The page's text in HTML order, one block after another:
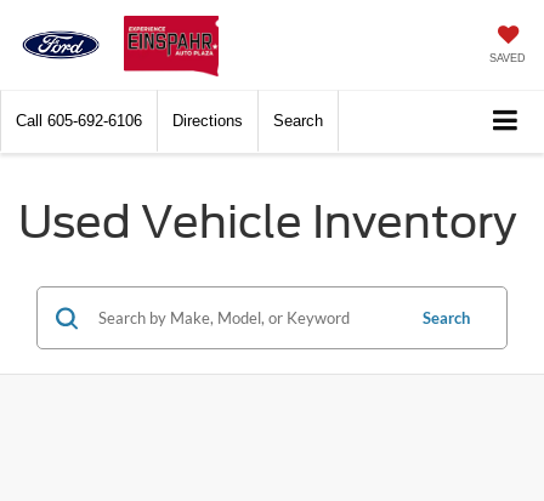
SAVED
Call 605-692-6106 Directions Search
Used Vehicle Inventory
Search